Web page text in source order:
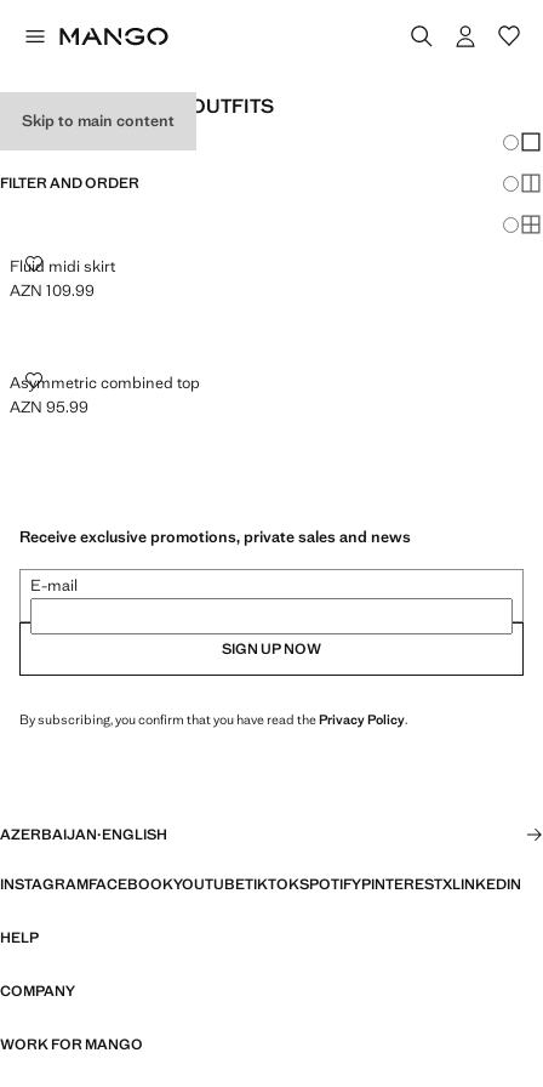
Skip to main content
WOMEN'S HOLIDAY OUTFITS
FILTER AND ORDER
Fluid midi skirt
FLUID MIDI SKIRT
Current price [AZN 109.99 ]
AZN 109.99
Asymmetric combined top
ASYMMETRIC COMBINED TOP
Current price [AZN 95.99 ]
AZN 95.99
Receive exclusive promotions, private sales and news
E-mail
SIGN UP NOW
By subscribing, you confirm that you have read thePrivacy Policy.
AZERBAIJAN·ENGLISH
INSTAGRAMFACEBOOKYOUTUBETIKTOKSPOTIFYPINTERESTXLINKEDIN
HELP
COMPANY
WORK FOR MANGO